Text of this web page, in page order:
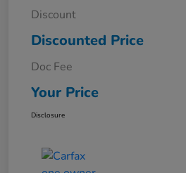
Discount
Discounted Price
Doc Fee
Your Price
Disclosure